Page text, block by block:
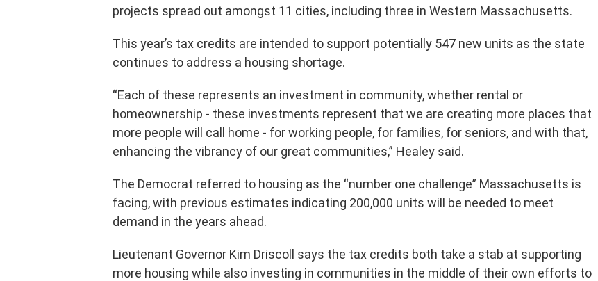
projects spread out amongst 11 cities, including three in Western Massachusetts.
This year’s tax credits are intended to support potentially 547 new units as the state
continues to address a housing shortage.
“Each of these represents an investment in community, whether rental or
homeownership - these investments represent that we are creating more places that
more people will call home - for working people, for families, for seniors, and with that,
enhancing the vibrancy of our great communities,” Healey said.
The Democrat referred to housing as the “number one challenge” Massachusetts is
facing, with previous estimates indicating 200,000 units will be needed to meet
demand in the years ahead.
Lieutenant Governor Kim Driscoll says the tax credits both take a stab at supporting
more housing while also investing in communities in the middle of their own efforts to